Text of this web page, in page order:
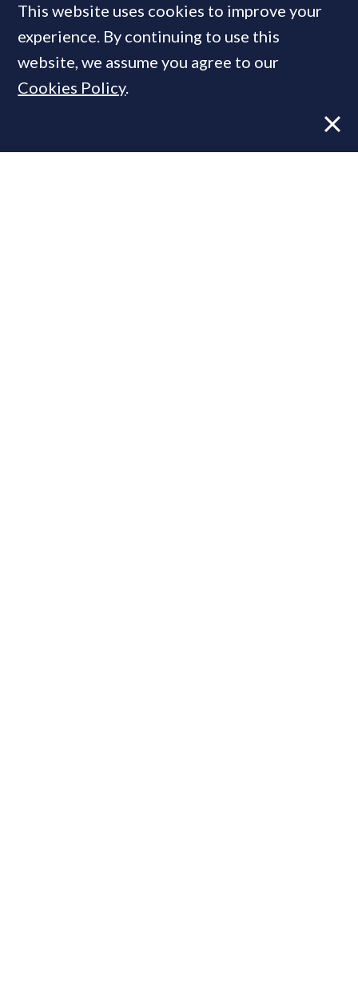
Strutt & Parker
MOST READ
This website uses cookies to improve your
experience. By continuing to use this
website, we assume you agree to our
Cookies Policy.